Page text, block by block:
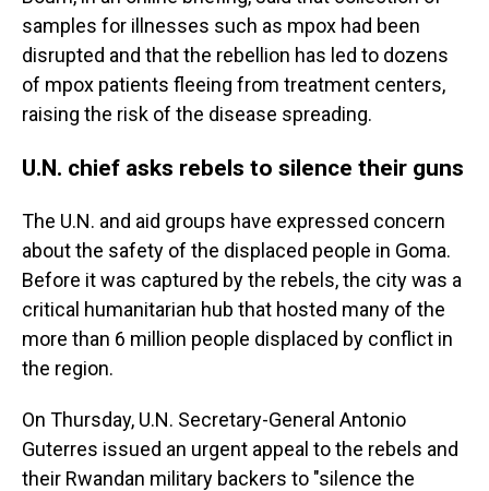
samples for illnesses such as mpox had been
disrupted and that the rebellion has led to dozens
of mpox patients fleeing from treatment centers,
raising the risk of the disease spreading.
U.N. chief asks rebels to silence their guns
The U.N. and aid groups have expressed concern
about the safety of the displaced people in Goma.
Before it was captured by the rebels, the city was a
critical humanitarian hub that hosted many of the
more than 6 million people displaced by conflict in
the region.
On Thursday, U.N. Secretary-General Antonio
Guterres issued an urgent appeal to the rebels and
their Rwandan military backers to "silence the